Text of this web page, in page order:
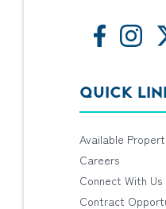
QUICK
Available
Careers
Connect With Us
Contract